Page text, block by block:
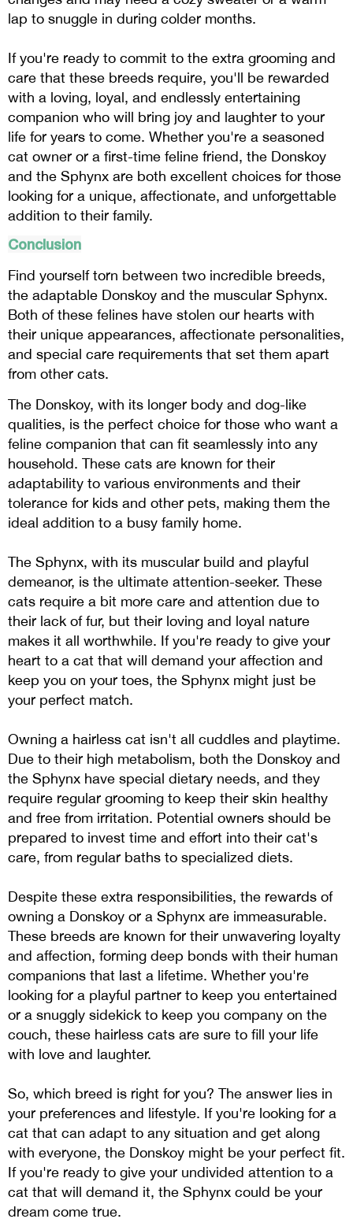
lap to snuggle in during colder months.
If you're ready to commit to the extra grooming and
care that these breeds require, you'll be rewarded
with a loving, loyal, and endlessly entertaining
companion who will bring joy and laughter to your
life for years to come. Whether you're a seasoned
cat owner or a first-time feline friend, the Donskoy
and the Sphynx are both excellent choices for those
looking for a unique, affectionate, and unforgettable
addition to their family.
Conclusion
Find yourself torn between two incredible breeds,
the adaptable Donskoy and the muscular Sphynx.
Both of these felines have stolen our hearts with
their unique appearances, affectionate personalities,
and special care requirements that set them apart
from other cats.
The Donskoy, with its longer body and dog-like
qualities, is the perfect choice for those who want a
feline companion that can fit seamlessly into any
household. These cats are known for their
adaptability to various environments and their
tolerance for kids and other pets, making them the
ideal addition to a busy family home.
The Sphynx, with its muscular build and playful
demeanor, is the ultimate attention-seeker. These
cats require a bit more care and attention due to
their lack of fur, but their loving and loyal nature
makes it all worthwhile. If you're ready to give your
heart to a cat that will demand your affection and
keep you on your toes, the Sphynx might just be
your perfect match.
Owning a hairless cat isn't all cuddles and playtime.
Due to their high metabolism, both the Donskoy and
the Sphynx have special dietary needs, and they
require regular grooming to keep their skin healthy
and free from irritation. Potential owners should be
prepared to invest time and effort into their cat's
care, from regular baths to specialized diets.
Despite these extra responsibilities, the rewards of
owning a Donskoy or a Sphynx are immeasurable.
These breeds are known for their unwavering loyalty
and affection, forming deep bonds with their human
companions that last a lifetime. Whether you're
looking for a playful partner to keep you entertained
or a snuggly sidekick to keep you company on the
couch, these hairless cats are sure to fill your life
with love and laughter.
So, which breed is right for you? The answer lies in
your preferences and lifestyle. If you're looking for a
cat that can adapt to any situation and get along
with everyone, the Donskoy might be your perfect fit.
If you're ready to give your undivided attention to a
cat that will demand it, the Sphynx could be your
dream come true.